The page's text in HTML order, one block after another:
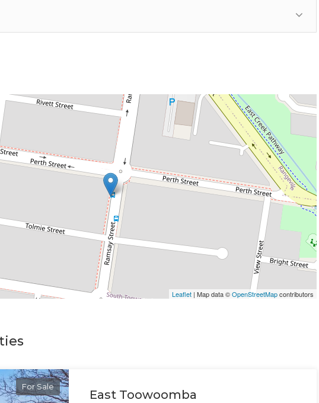
Leaflet| Map data ©OpenStreetMapcontributors
For Sale
East Toowoomba